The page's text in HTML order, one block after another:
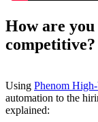
How are
competitive?
Using Phenom
automation to the
explained: